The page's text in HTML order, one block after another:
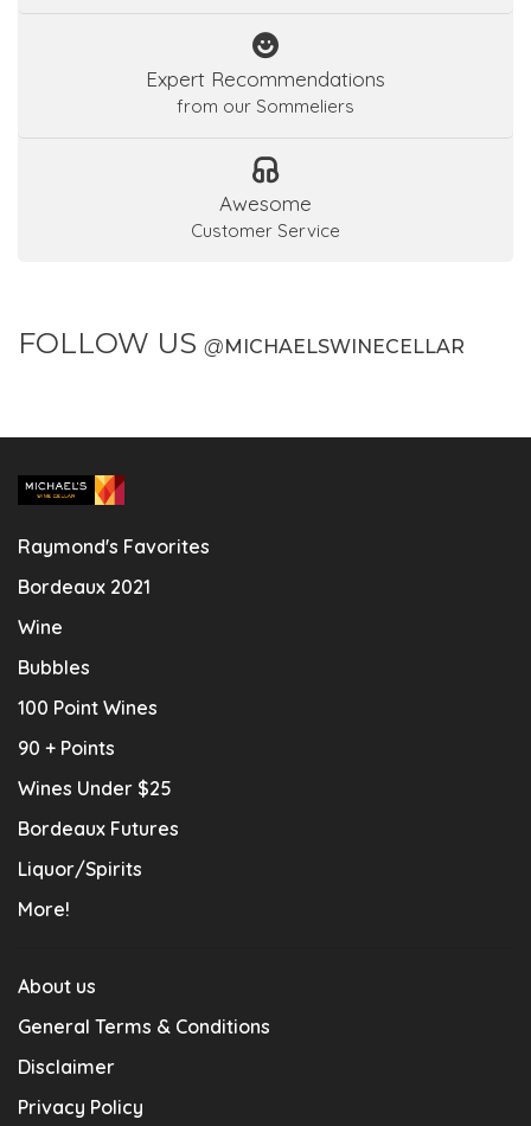
Expert Recommendations
from our Sommeliers
Awesome
Customer Service
FOLLOW US @MICHAELSWINECELLAR
Raymond's Favorites
Bordeaux 2021
Wine
Bubbles
100 Point Wines
90 + Points
Wines Under $25
Bordeaux Futures
Liquor/Spirits
More!
About us
General Terms & Conditions
Disclaimer
Privacy Policy